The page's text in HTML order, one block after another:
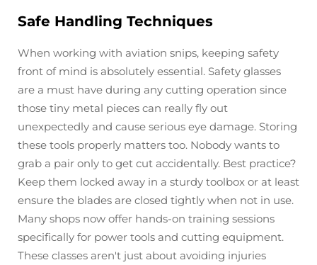
Safe Handling Techniques
When working with aviation snips, keeping safety
front of mind is absolutely essential. Safety glasses
are a must have during any cutting operation since
those tiny metal pieces can really fly out
unexpectedly and cause serious eye damage. Storing
these tools properly matters too. Nobody wants to
grab a pair only to get cut accidentally. Best practice?
Keep them locked away in a sturdy toolbox or at least
ensure the blades are closed tightly when not in use.
Many shops now offer hands-on training sessions
specifically for power tools and cutting equipment.
These classes aren't just about avoiding injuries